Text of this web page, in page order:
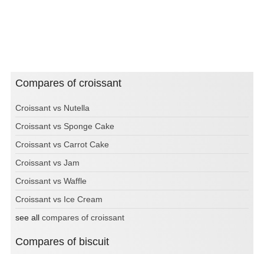
Compares of croissant
Croissant vs Nutella
Croissant vs Sponge Cake
Croissant vs Carrot Cake
Croissant vs Jam
Croissant vs Waffle
Croissant vs Ice Cream
see all compares of croissant
Compares of biscuit